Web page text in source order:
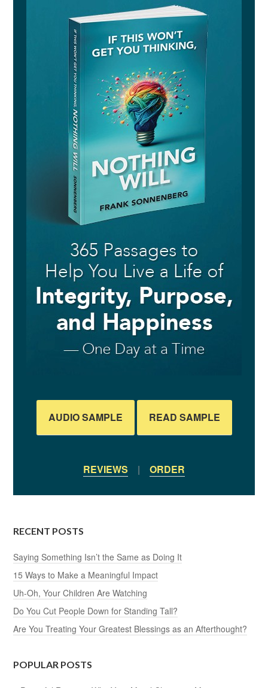
AUDIO SAMPLE READ SAMPLE
REVIEWS | ORDER
RECENT POSTS
Saying Something Isn’t the Same as Doing It
15 Ways to Make a Meaningful Impact
Uh-Oh, Your Children Are Watching
Do You Cut People Down for Standing Tall?
Are You Treating Your Greatest Blessings as an Afterthought?
POPULAR POSTS